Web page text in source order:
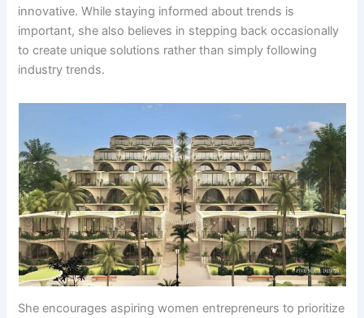
innovative. While staying informed about trends is
important, she also believes in stepping back occasionally
to create unique solutions rather than simply following
industry trends.
She encourages aspiring women entrepreneurs to prioritize